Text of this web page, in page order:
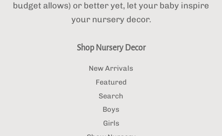
budget allows) or better yet, let your baby inspire
your nursery decor.
Shop Nursery Decor
New Arrivals
Featured
Search
Boys
Girls